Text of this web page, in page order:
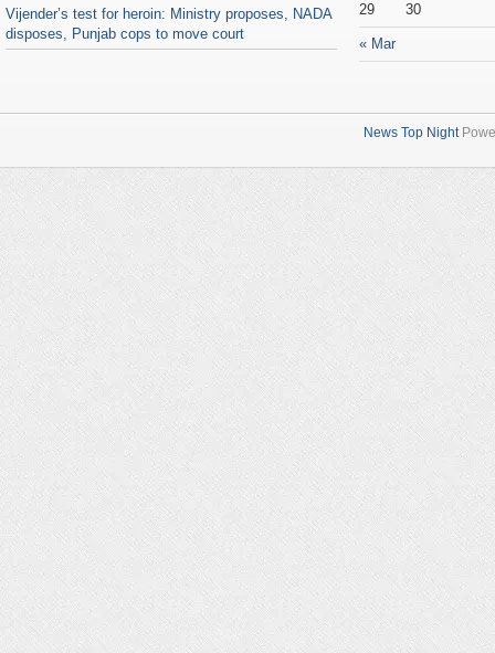
Vijender’s test for heroin: Ministry proposes, NADA
disposes, Punjab cops to move court
« Mar
29 30
News Top Night